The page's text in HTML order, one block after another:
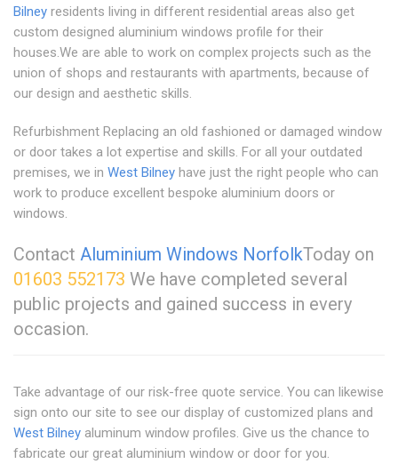
Bilney residents living in different residential areas also get
custom designed aluminium windows profile for their
houses.We are able to work on complex projects such as the
union of shops and restaurants with apartments, because of
our design and aesthetic skills.
Refurbishment Replacing an old fashioned or damaged window
or door takes a lot expertise and skills. For all your outdated
premises, we in West Bilney have just the right people who can
work to produce excellent bespoke aluminium doors or
windows.
Contact Aluminium Windows NorfolkToday on
01603 552173 We have completed several
public projects and gained success in every
occasion.
Take advantage of our risk-free quote service. You can likewise
sign onto our site to see our display of customized plans and
West Bilney aluminum window profiles. Give us the chance to
fabricate our great aluminium window or door for you.